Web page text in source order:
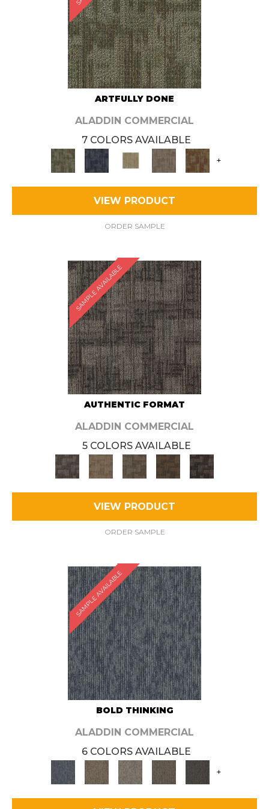
ARTFULLY DONE
ALADDIN COMMERCIAL
7 COLORS AVAILABLE
+
VIEW PRODUCT
ORDER SAMPLE
SAMPLE AVAILABLE
AUTHENTIC FORMAT
ALADDIN COMMERCIAL
5 COLORS AVAILABLE
VIEW PRODUCT
ORDER SAMPLE
SAMPLE AVAILABLE
BOLD THINKING
ALADDIN COMMERCIAL
6 COLORS AVAILABLE
+